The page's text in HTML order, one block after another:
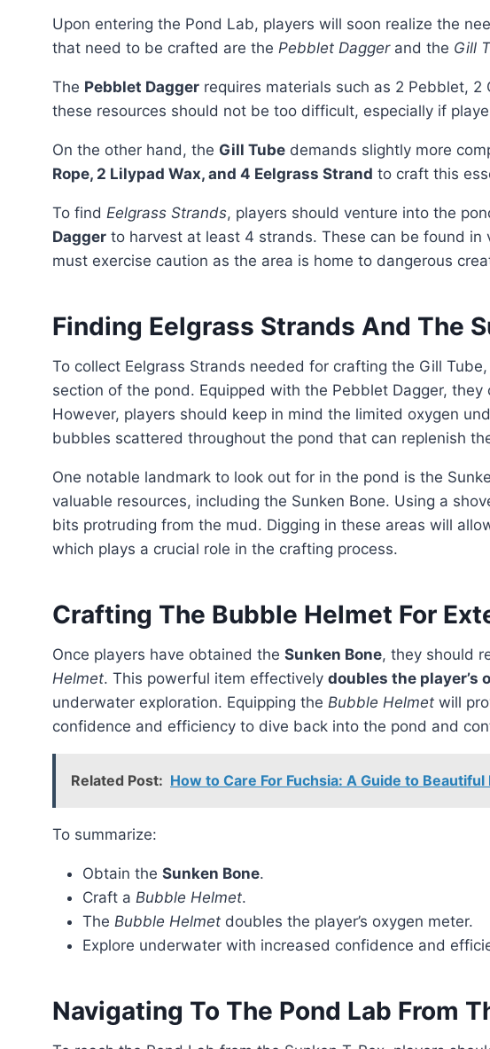
Upon entering the Pond Lab, players will soon realize the
that need to be crafted are the Pebblet Daggerand the Gill
The Pebblet Dagger requires materials such as 2 Pebblet, 2
these resources should not be too difficult, especially if
On the other hand, the Gill Tube demands slightly more
Rope, 2 Lilypad Wax, and 4 Eelgrass Strand to craft this
To find Eelgrass Strands, players should venture into the
Dagger to harvest at least 4 strands. These can be found
must exercise caution as the area is home to dangerous
Finding Eelgrass Strands And The
To collect Eelgrass Strands needed for crafting the Gill Tube, players should explore the eastern
section of the pond. Equipped with the Pebblet Dagger,
However, players should keep in mind the limited oxygen
bubbles scattered throughout the pond that can replenish
One notable landmark to look out for in the pond is the Sunken T-Rex. This impressive structure holds
valuable resources, including the Sunken Bone. Using a
bits protruding from the mud. Digging in these areas will
which plays a crucial role in the crafting process.
Crafting The Bubble Helmet For
Once players have obtained the Sunken Bone, they should
Helmet. This powerful item effectively doubles the player’s
underwater exploration. Equipping the Bubble Helmet will
confidence and efficiency to dive back into the pond and
Related Post: How to Care For Fuchsia: A Guide to Beautiful
To summarize:
Obtain the Sunken Bone.
Craft a Bubble Helmet.
The Bubble Helmet doubles the player’s oxygen meter.
Explore underwater with increased confidence and
Navigating To The Pond Lab From